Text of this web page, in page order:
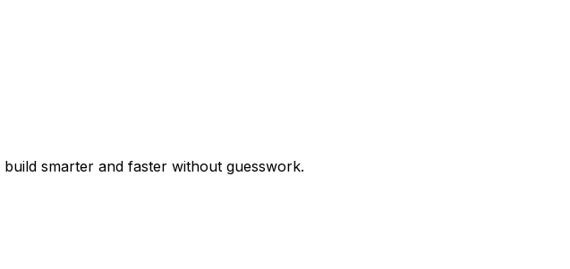
smarter and faster without guesswork.